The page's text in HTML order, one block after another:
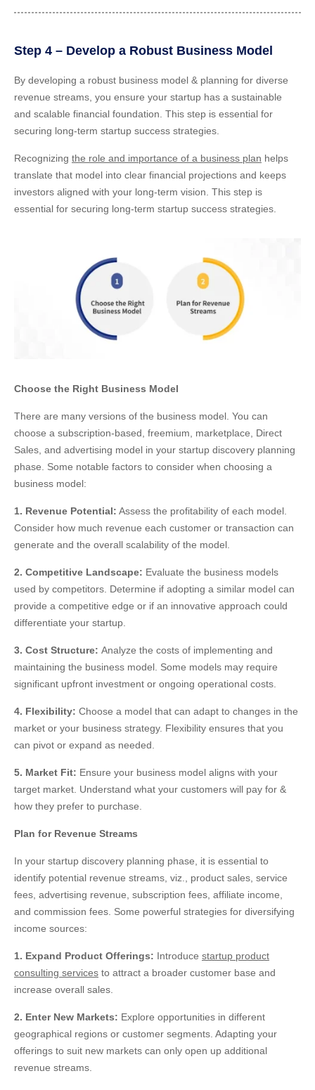
Step 4 – Develop a Robust Business Model
By developing a robust business model & planning for diverse
revenue streams, you ensure your startup has a sustainable
and scalable financial foundation. This step is essential for
securing long-term startup success strategies.
Recognizing the role and importance of a business plan helps
translate that model into clear financial projections and keeps
investors aligned with your long-term vision. This step is
essential for securing long-term startup success strategies.
Choose the Right Business Model
There are many versions of the business model. You can
choose a subscription-based, freemium, marketplace, Direct
Sales, and advertising model in your startup discovery planning
phase. Some notable factors to consider when choosing a
business model:
1. Revenue Potential: Assess the profitability of each model.
Consider how much revenue each customer or transaction can
generate and the overall scalability of the model.
2. Competitive Landscape: Evaluate the business models
used by competitors. Determine if adopting a similar model can
provide a competitive edge or if an innovative approach could
differentiate your startup.
3. Cost Structure: Analyze the costs of implementing and
maintaining the business model. Some models may require
significant upfront investment or ongoing operational costs.
4. Flexibility: Choose a model that can adapt to changes in the
market or your business strategy. Flexibility ensures that you
can pivot or expand as needed.
5. Market Fit: Ensure your business model aligns with your
target market. Understand what your customers will pay for &
how they prefer to purchase.
Plan for Revenue Streams
In your startup discovery planning phase, it is essential to
identify potential revenue streams, viz., product sales, service
fees, advertising revenue, subscription fees, affiliate income,
and commission fees. Some powerful strategies for diversifying
income sources:
1. Expand Product Offerings: Introduce startup product
consulting services to attract a broader customer base and
increase overall sales.
2. Enter New Markets: Explore opportunities in different
geographical regions or customer segments. Adapting your
offerings to suit new markets can only open up additional
revenue streams.